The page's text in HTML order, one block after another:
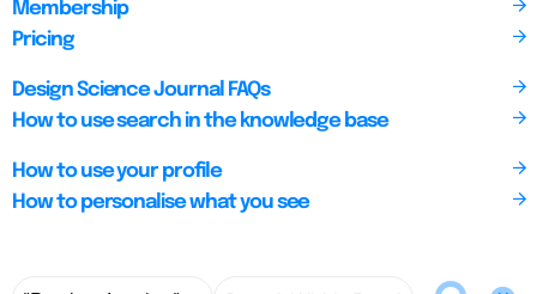
Membership
Pricing
Design Science Journal FAQs
How to use search in the knowledge base
How to use your profile
How to personalise what you see